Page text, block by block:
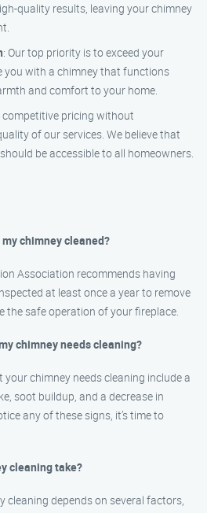
quality results, leaving your chimney
: Our top priority is to exceed your
you with a chimney that functions
and comfort to your home.
competitive pricing without
of our services. We believe that
be accessible to all homeowners.
chimney cleaned?
Association recommends having
at least once a year to remove
the safe operation of your fireplace.
chimney needs cleaning?
chimney needs cleaning include a
soot buildup, and a decrease in
any of these signs, it’s time to
cleaning take?
cleaning depends on several factors,